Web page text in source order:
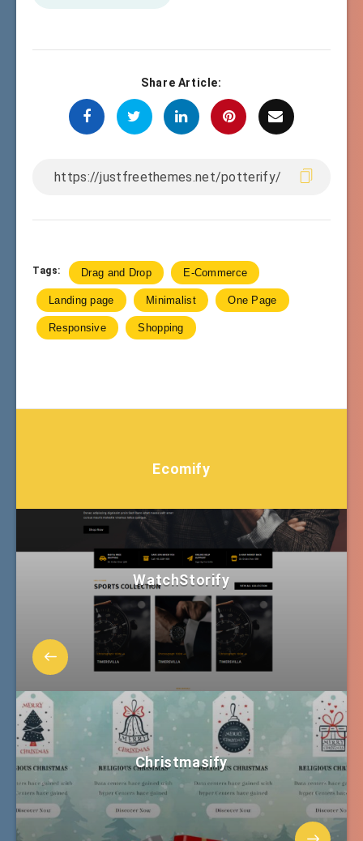
Share Article:
Tags: Drag and Drop E-Commerce
Landing page Minimalist One Page
Responsive Shopping
Ecomify
WatchStorify
Christmasify